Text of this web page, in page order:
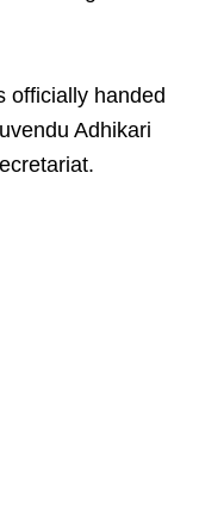
officially handed
Adhikari